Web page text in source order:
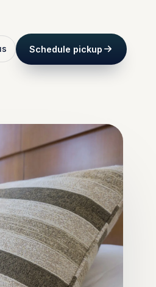
Schedule pickup